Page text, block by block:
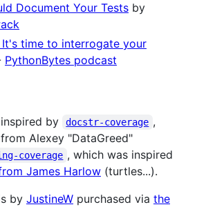
Document Your Tests by
It's time to interrogate your
PythonBytes podcast
by docstr-coverage ,
Alexey "DataGreed"
coverage , which was inspired
James Harlow (turtles...).
by JustineW purchased via the